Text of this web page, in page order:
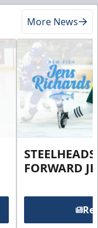
More News
FORWARD